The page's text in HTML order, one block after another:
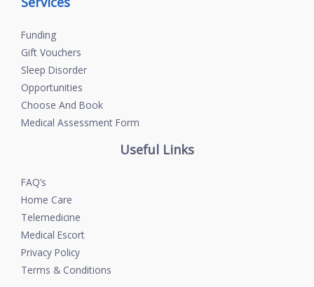
Funding
Gift Vouchers
Sleep Disorder
Opportunities
Choose And Book
Medical Assessment Form
Useful Links
FAQ’s
Home Care
Telemedicine
Medical Escort
Privacy Policy
Terms & Conditions